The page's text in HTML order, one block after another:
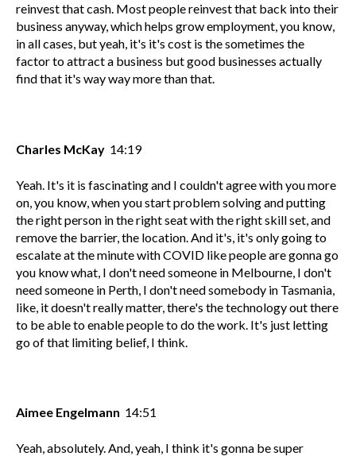
reinvest that cash. Most people reinvest that back into their
business anyway, which helps grow employment, you know,
in all cases, but yeah, it's it's cost is the sometimes the
factor to attract a business but good businesses actually
find that it's way way more than that.
Charles McKay 14:19
Yeah. It's it is fascinating and I couldn't agree with you more
on, you know, when you start problem solving and putting
the right person in the right seat with the right skill set, and
remove the barrier, the location. And it's, it's only going to
escalate at the minute with COVID like people are gonna go
you know what, I don't need someone in Melbourne, I don't
need someone in Perth, I don't need somebody in Tasmania,
like, it doesn't really matter, there's the technology out there
to be able to enable people to do the work. It's just letting
go of that limiting belief, I think.
Aimee Engelmann 14:51
Yeah, absolutely. And, yeah, I think it's gonna be super